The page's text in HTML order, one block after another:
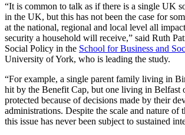
“It is common to talk as if there is a single UK
in the UK, but this has not been the case for
at the national, regional and local level all
security a household will receive,” said Ruth
Social Policy in the School for Business and
University of York, who is leading the study.
“For example, a single parent family living in
hit by the Benefit Cap, but one living in Belfast
protected because of decisions made by their
administrations. Despite the scale and nature of
this issue has never been subject to sustained